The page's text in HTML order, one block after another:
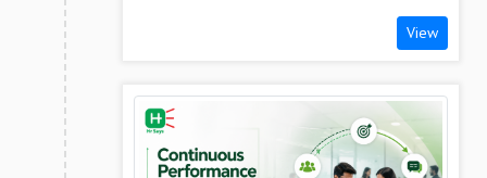
View